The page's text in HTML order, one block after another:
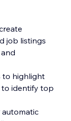
job listings
to highlight
to identify top
automatic